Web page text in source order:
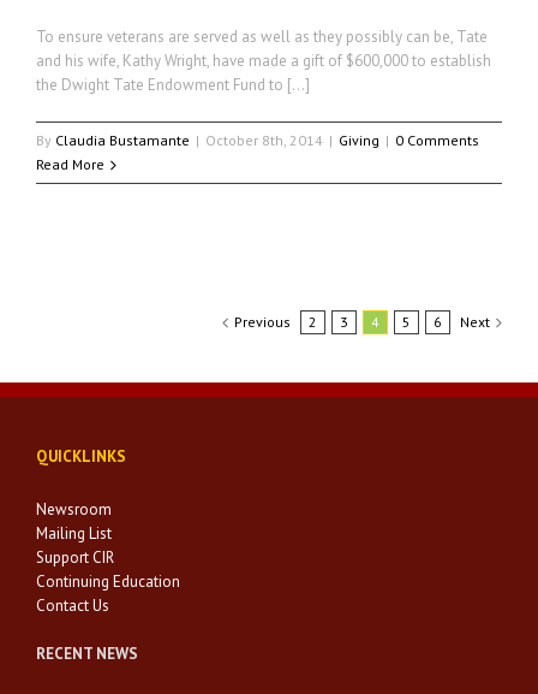
To ensure veterans are served as well as they possibly can be, Tate
and his wife, Kathy Wright, have made a gift of $600,000 to establish
the Dwight Tate Endowment Fund to […]
By Claudia Bustamante | October 8th, 2014 | Giving | 0 Comments
Read More
Previous 2 3 4 5 6 Next
QUICKLINKS
Newsroom
Mailing List
Support CIR
Continuing Education
Contact Us
RECENT NEWS